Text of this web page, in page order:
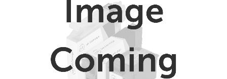
images
gallery